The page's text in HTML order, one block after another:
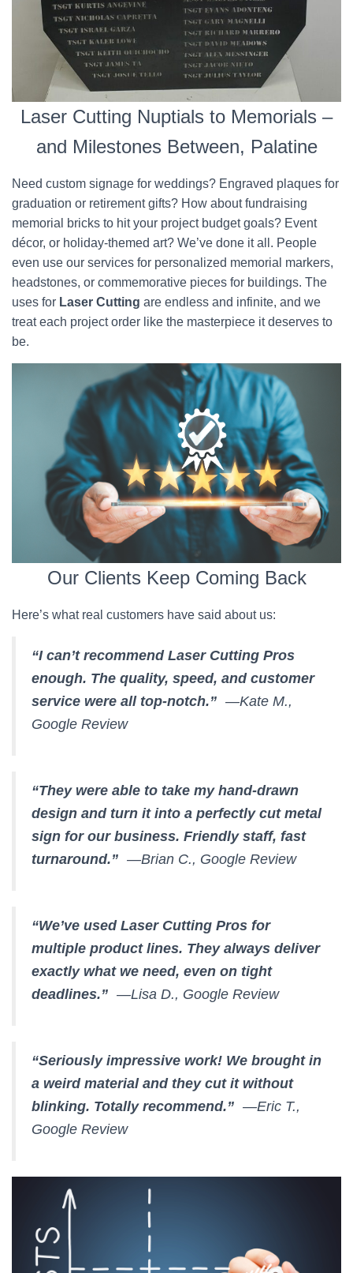
Laser Cutting Nuptials to Memorials –
and Milestones Between, Palatine
Need custom signage for weddings? Engraved plaques for
graduation or retirement gifts? How about fundraising
memorial bricks to hit your project budget goals? Event
décor, or holiday-themed art? We’ve done it all. People
even use our services for personalized memorial markers,
headstones, or commemorative pieces for buildings. The
uses for Laser Cutting are endless and infinite, and we
treat each project order like the masterpiece it deserves to
be.
Our Clients Keep Coming Back
Here’s what real customers have said about us:
“I can’t recommend Laser Cutting Pros
enough. The quality, speed, and customer
service were all top-notch.” —Kate M.,
Google Review
“They were able to take my hand-drawn
design and turn it into a perfectly cut metal
sign for our business. Friendly staff, fast
turnaround.” —Brian C., Google Review
“We’ve used Laser Cutting Pros for
multiple product lines. They always deliver
exactly what we need, even on tight
deadlines.” —Lisa D., Google Review
“Seriously impressive work! We brought in
a weird material and they cut it without
blinking. Totally recommend.” —Eric T.,
Google Review